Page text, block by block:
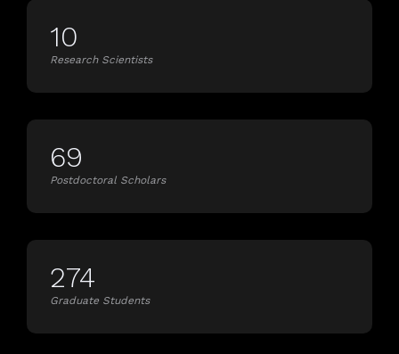
10
Research Scientists
69
Postdoctoral Scholars
274
Graduate Students